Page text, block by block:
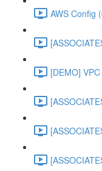
AWS Config
[DEMO]